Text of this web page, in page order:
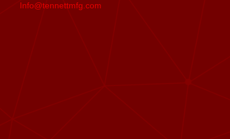
Info@tennettmfg.com